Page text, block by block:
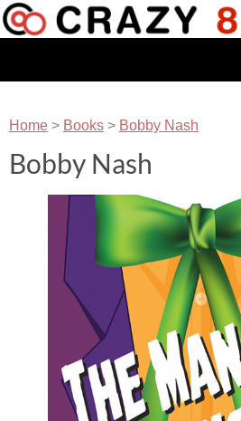
Skip
to
Home > Books > Bobby Nash
Bobby Nash